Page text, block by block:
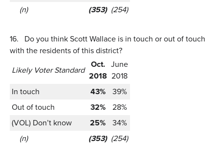
(n)
(353) (254)
16.
Do you think Scott Wallace is in touch or out of touch
with the residents of this district?
Likely Voter Standard
Oct.
2018
June
2018
In touch
43%
39%
Out of touch
32%
28%
(VOL) Don’t know
25%
34%
(n)
(353) (254)